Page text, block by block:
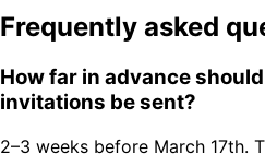
Frequently asked
How far in advance
invitations be sent?
2–3 weeks before March 17th.